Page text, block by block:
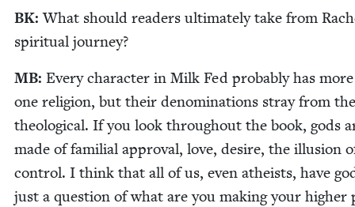
BK: What should read­ers ulti­mate­ly take from
spir­i­tu­al journey?
MB: Every char­ac­ter in Milk Fed prob­a­bly has
one reli­gion, but their denom­i­na­tions stray from the
the­o­log­i­cal. If you look through­out the book, gods
made of famil­ial approval, love, desire, the illu­sion
con­trol. I think that all of us, even athe­ists, have
just a ques­tion of what are you mak­ing your high­er